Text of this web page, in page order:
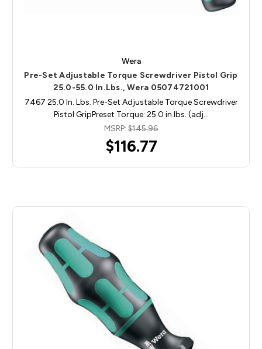
Wera
Pre-Set Adjustable Torque Screwdriver Pistol Grip
25.0-55.0 In.Lbs., Wera 05074721001
7467 25.0 In. Lbs. Pre-Set Adjustable Torque Screwdriver
Pistol GripPreset Torque: 25.0 in.lbs. (adj…
MSRP: $145.96
$116.77